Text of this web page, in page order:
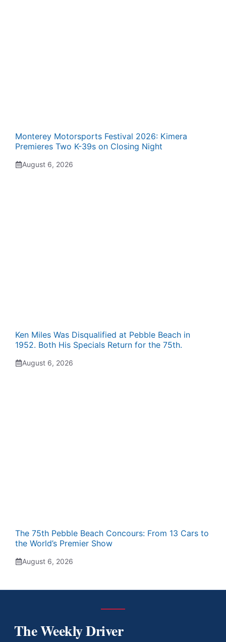
Monterey Motorsports Festival 2026: Kimera
Premieres Two K-39s on Closing Night
August 6, 2026
Ken Miles Was Disqualified at Pebble Beach in
1952. Both His Specials Return for the 75th.
August 6, 2026
The 75th Pebble Beach Concours: From 13 Cars to
the World’s Premier Show
August 6, 2026
The Weekly Driver